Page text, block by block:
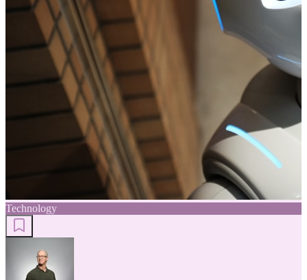
Technology